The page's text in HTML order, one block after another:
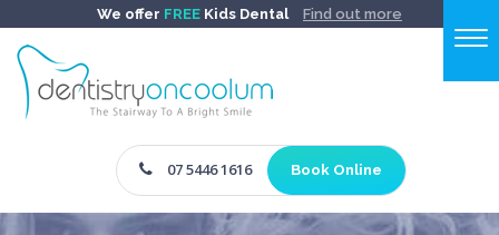
07 5446 1616 Book Online
We offer FREE Kids Dental Find out more